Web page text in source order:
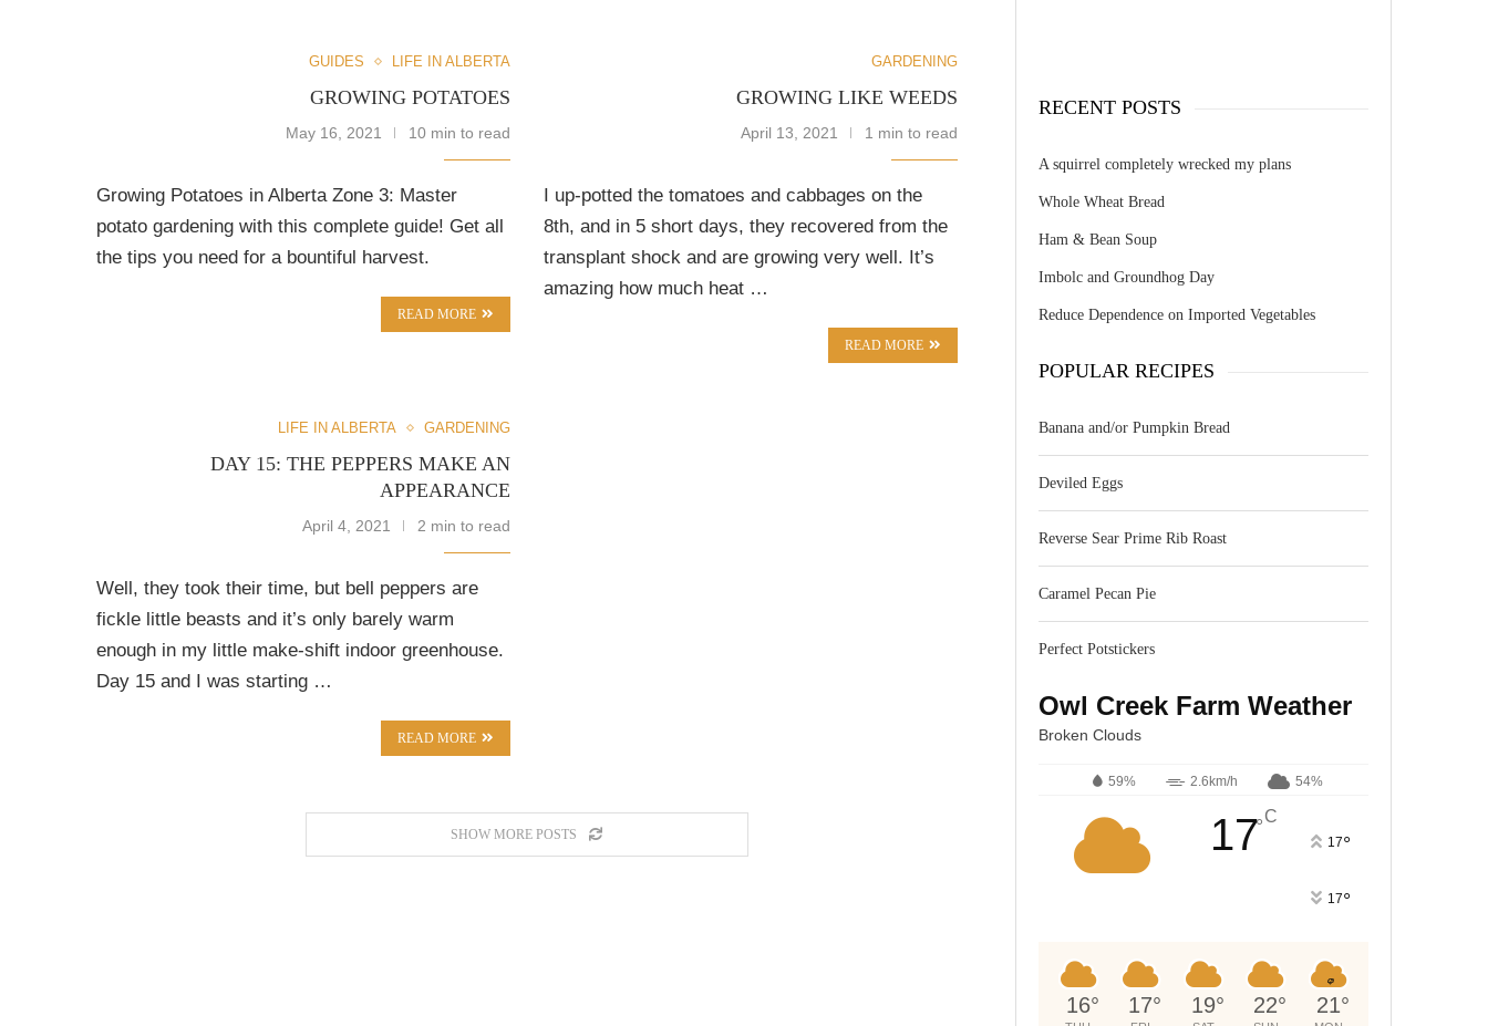
GUIDES LIFE IN ALBERTA
GROWING POTATOES
May 16, 2021 10 min to read
Growing Potatoes in Alberta Zone 3: Master
potato gardening with this complete guide! Get all
the tips you need for a bountiful harvest.
READ MORE
GARDENING
GROWING LIKE WEEDS
April 13, 2021 1 min to read
I up-potted the tomatoes and cabbages on the
8th, and in 5 short days, they recovered from the
transplant shock and are growing very well. It’s
amazing how much heat …
READ MORE
LIFE IN ALBERTA GARDENING
DAY 15: THE PEPPERS MAKE AN
APPEARANCE
April 4, 2021 2 min to read
Well, they took their time, but bell peppers are
fickle little beasts and it’s only barely warm
enough in my little make-shift indoor greenhouse.
Day 15 and I was starting …
READ MORE
SHOW MORE POSTS
RECENT POSTS
A squirrel completely wrecked my plans
Whole Wheat Bread
Ham & Bean Soup
Imbolc and Groundhog Day
Reduce Dependence on Imported Vegetables
POPULAR RECIPES
Banana and/or Pumpkin Bread
Deviled Eggs
Reverse Sear Prime Rib Roast
Caramel Pecan Pie
Perfect Potstickers
Owl Creek Farm Weather
Broken Clouds
59% 2.6km/h 54%
17°C
17°
17°
16° 17° 19° 22° 21°